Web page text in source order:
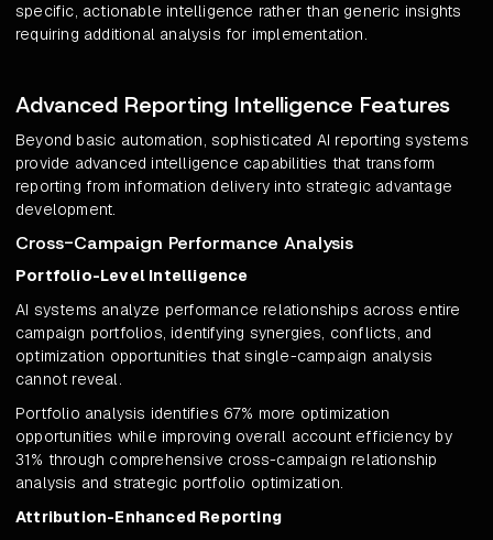
specific, actionable intelligence rather than generic insights
requiring additional analysis for implementation.
Advanced Reporting Intelligence Features
Beyond basic automation, sophisticated AI reporting systems
provide advanced intelligence capabilities that transform
reporting from information delivery into strategic advantage
development.
Cross-Campaign Performance Analysis
Portfolio-Level Intelligence
AI systems analyze performance relationships across entire
campaign portfolios, identifying synergies, conflicts, and
optimization opportunities that single-campaign analysis
cannot reveal.
Portfolio analysis identifies 67% more optimization
opportunities while improving overall account efficiency by
31% through comprehensive cross-campaign relationship
analysis and strategic portfolio optimization.
Attribution-Enhanced Reporting